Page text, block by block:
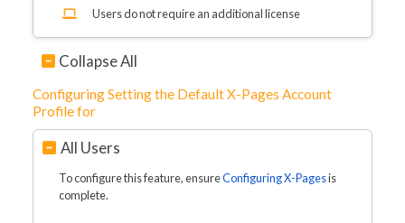
Users do not require an additional license
Collapse All
Configuring Setting the Default X-Pages Account
Profile for
All Users
To configure this feature, ensureConfiguring X-Pagesis
complete.